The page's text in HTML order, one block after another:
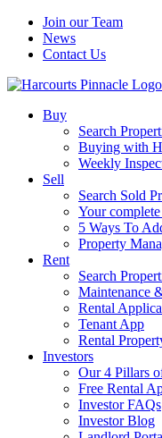
Join our Team
News
Contact Us
Buy
Search
Buying with
Weekly
Sell
Search Sold
Your
5 Ways To
Property
Rent
Search
Maintenance
Rental
Tenant App
Rental
Investors
Our 4 Pillars
Free Rental
Investor FAQs
Investor Blog